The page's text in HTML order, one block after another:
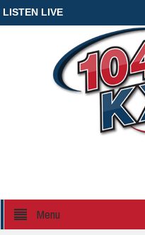
LISTEN LIVE
Menu